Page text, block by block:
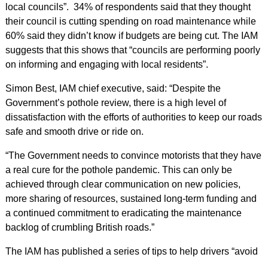
local councils”. 34% of respondents said that they thought
their council is cutting spending on road maintenance while
60% said they didn’t know if budgets are being cut. The IAM
suggests that this shows that “councils are performing poorly
on informing and engaging with local residents”.
Simon Best, IAM chief executive, said: “Despite the
Government’s pothole review, there is a high level of
dissatisfaction with the efforts of authorities to keep our roads
safe and smooth drive or ride on.
“The Government needs to convince motorists that they have
a real cure for the pothole pandemic. This can only be
achieved through clear communication on new policies,
more sharing of resources, sustained long-term funding and
a continued commitment to eradicating the maintenance
backlog of crumbling British roads.”
The IAM has published a series of tips to help drivers “avoid